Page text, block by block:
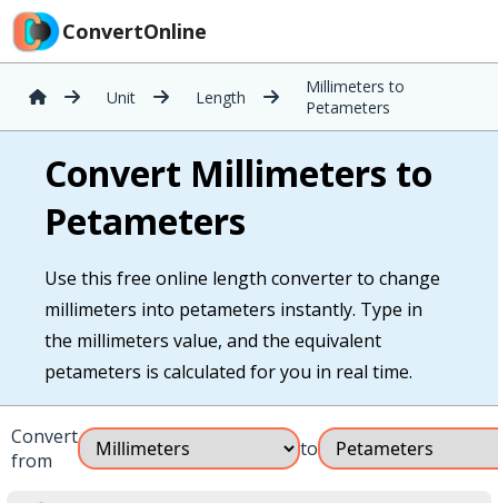
ConvertOnline
Unit Length
Millimeters to
Petameters
Convert Millimeters to
Petameters
Use this free online length converter to change
millimeters into petameters instantly. Type in
the millimeters value, and the equivalent
petameters is calculated for you in real time.
Convert
from
to